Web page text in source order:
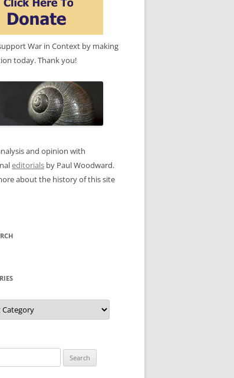
War in Context by making
today. Thank you!
and opinion with
editorials by Paul Woodward.
about the history of this site